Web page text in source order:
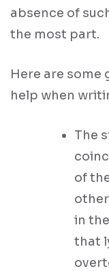
absence of
the most part.
Here are some
help when
The
of
in
that